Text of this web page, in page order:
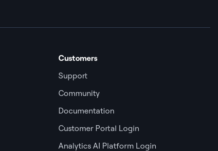
Customers
Support
Community
Documentation
Customer Portal Login
Analytics AI Platform Login